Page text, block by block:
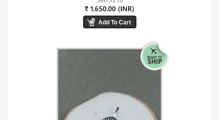
₹ 1,650.00 (INR)